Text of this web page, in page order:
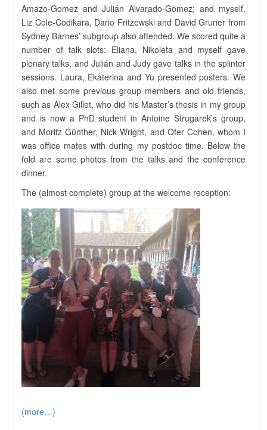
E
I
N
T
O
U
O
U
S
E
?
>
Amazo-Gomez and Julián Alvarado-Gomez; and myself.
Liz Cole-Codikara, Dario Fritzewski and David Gruner from
Sydney Barnes’ subgroup also attended. We scored quite a
number of talk slots: Eliana, Nikoleta and myself gave
plenary talks, and Julián and Judy gave talks in the splinter
sessions. Laura, Ekaterina and Yu presented posters. We
also met some previous group members and old friends,
such as Alex Gillet, who did his Master’s thesis in my group
and is now a PhD student in Antoine Strugarek’s group,
and Moritz Günther, Nick Wright, and Ofer Cohen, whom I
was office mates with during my postdoc time. Below the
fold are some photos from the talks and the conference
dinner.
The (almost complete) group at the welcome reception:
(more…)